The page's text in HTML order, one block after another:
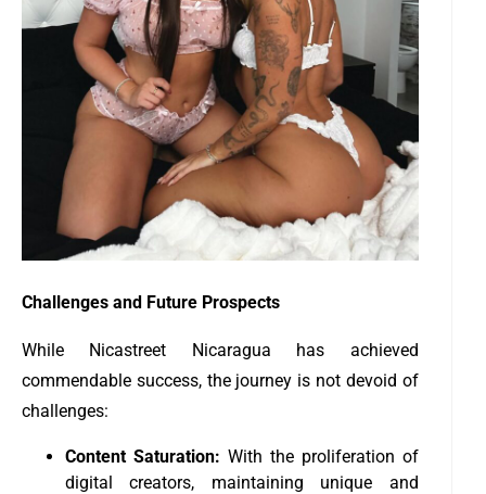
Challenges and Future Prospects
While Nicastreet Nicaragua has achieved
commendable success, the journey is not devoid of
challenges:
Content Saturation: With the proliferation of
digital creators, maintaining unique and